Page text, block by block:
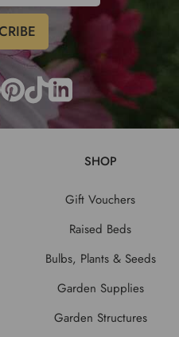
SHOP
Gift Vouchers
Raised Beds
Bulbs, Plants & Seeds
Garden Supplies
Garden Structures